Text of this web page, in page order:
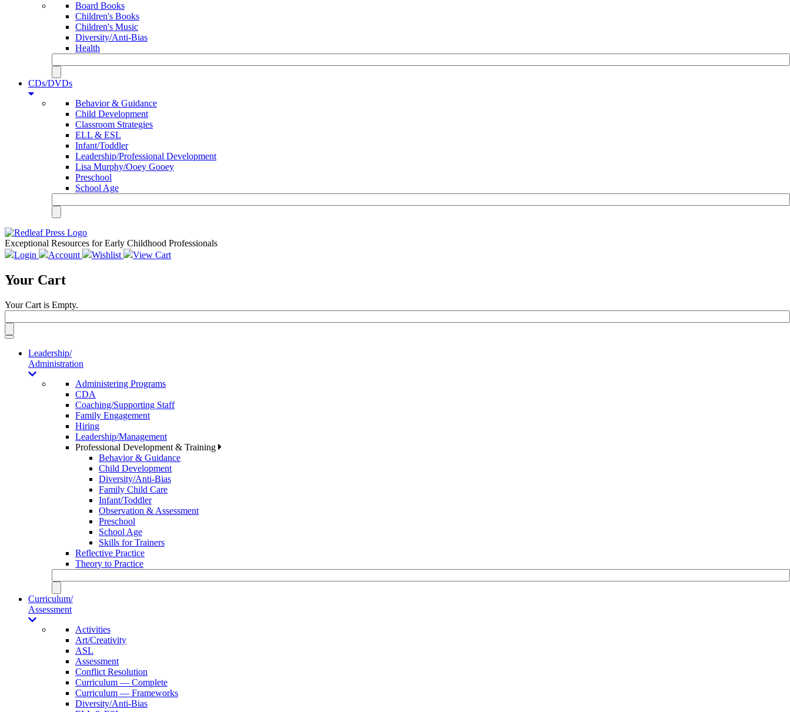
Board Books
Children's Books
Children's Music
Diversity/Anti-Bias
Health
CDs/DVDs
Behavior & Guidance
Child Development
Classroom Strategies
ELL & ESL
Infant/Toddler
Leadership/Professional Development
Lisa Murphy/Ooey Gooey
Preschool
School Age
Exceptional Resources for Early Childhood Professionals
Login
Account Wishlist View Cart
Your Cart
Your Cart is Empty.
Toggle
navigationLeadership/
Administration
Administering Programs
CDA
Coaching/Supporting Staff
Family Engagement
Hiring
Leadership/Management
Professional Development & Training
Behavior & Guidance
Child Development
Diversity/Anti-Bias
Family Child Care
Infant/Toddler
Observation & Assessment
Preschool
School Age
Skills for Trainers
Reflective Practice
Theory to Practice
Curriculum/
Assessment
Activities
Art/Creativity
ASL
Assessment
Conflict Resolution
Curriculum — Complete
Curriculum — Frameworks
Diversity/Anti-Bias